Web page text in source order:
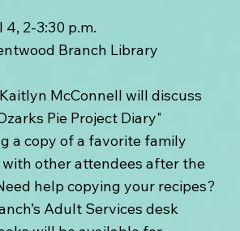
2-3:30 p.m.
Branch Library
McConnell will discuss
Pie Project Diary"
a copy of a favorite family
with other attendees after the
help copying your recipes?
Adult Services desk